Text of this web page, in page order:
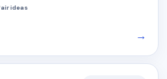
ideas
→